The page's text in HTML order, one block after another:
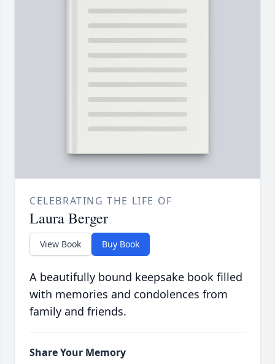
CELEBRATING THE LIFE OF
Laura Berger
View Book Buy Book
A beautifully bound keepsake book filled
with memories and condolences from
family and friends.
Share Your Memory